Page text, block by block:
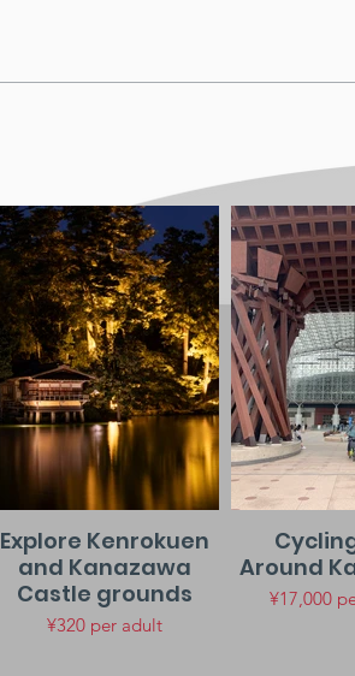
Explore Kenrokuen
and Kanazawa
Castle grounds
¥320 per adult
Around
¥17,000